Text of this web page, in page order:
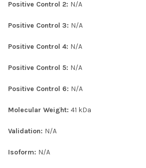
Positive Control 2: N/A
Positive Control 3: N/A
Positive Control 4: N/A
Positive Control 5: N/A
Positive Control 6: N/A
Molecular Weight: 41 kDa
Validation: N/A
Isoform: N/A